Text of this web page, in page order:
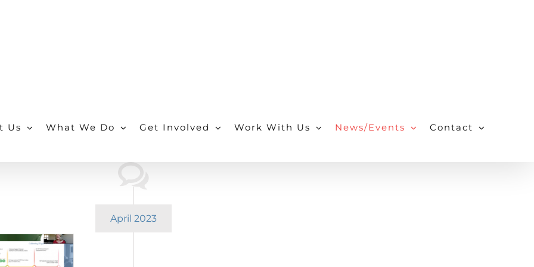
Us What We Do Get Involved Work With Us News/Events Contact
April 2023